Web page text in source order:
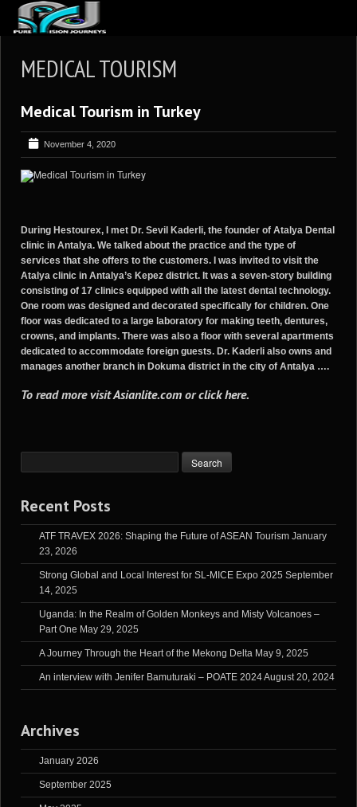
ARTICLES
REVIEWS
GALLERIES
VIDEOS
BLOG
MEDICAL TOURISM
Medical Tourism in Turkey
November 4, 2020
During Hestourex, I met Dr. Sevil Kaderli, the founder of Atalya Dental
clinic in Antalya. We talked about the practice and the type of
services that she offers to the customers. I was invited to visit the
Atalya clinic in Antalya’s Kepez district. It was a seven-story building
consisting of 17 clinics equipped with all the latest dental technology.
One room was designed and decorated specifically for children. One
floor was dedicated to a large laboratory for making teeth, dentures,
crowns, and implants. There was also a floor with several apartments
dedicated to accommodate foreign guests. Dr. Kaderli also owns and
manages another branch in Dokuma district in the city of Antalya ….
To read more visitAsianlite.com orclick here.
Recent Posts
ATF TRAVEX 2026: Shaping the Future of ASEAN Tourism January
23, 2026
Strong Global and Local Interest for SL-MICE Expo 2025 September
14, 2025
Uganda: In the Realm of Golden Monkeys and Misty Volcanoes –
Part One May 29, 2025
A Journey Through the Heart of the Mekong Delta May 9, 2025
An interview with Jenifer Bamuturaki – POATE 2024August 20, 2024
Archives
January 2026
September 2025